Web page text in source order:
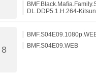
DL.DDP5.1.H.264-
BMF.S04E09.WEB